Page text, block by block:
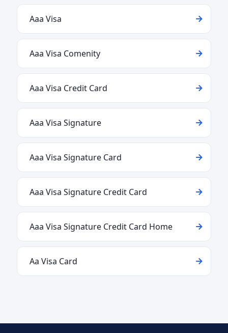
Aaa Visa
Aaa Visa Comenity
Aaa Visa Credit Card
Aaa Visa Signature
Aaa Visa Signature Card
Aaa Visa Signature Credit Card
Aaa Visa Signature Credit Card Home
Aa Visa Card